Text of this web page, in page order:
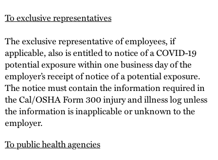
To exclusive representatives
The exclusive representative of employees, if
applicable, also is entitled to notice of a COVID-19
potential exposure within one business day of the
employer’s receipt of notice of a potential exposure.
The notice must contain the information required in
the Cal/OSHA Form 300 injury and illness log unless
the information is inapplicable or unknown to the
employer.
To public health agencies